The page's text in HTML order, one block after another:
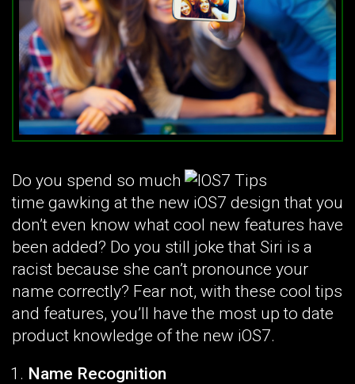
Do you spend so much
time gawking at the new iOS7 design that you
don’t even know what cool new features have
been added? Do you still joke that Siri is a
racist because she can’t pronounce your
name correctly? Fear not, with these cool tips
and features, you’ll have the most up to date
product knowledge of the new iOS7.
Name Recognition